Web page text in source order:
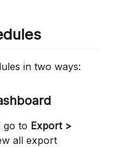
in two ways:
go to Export >
all export